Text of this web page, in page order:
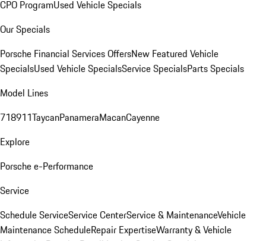
CPO ProgramUsed Vehicle Specials
Our Specials
Porsche Financial Services OffersNew Featured Vehicle
SpecialsUsed Vehicle SpecialsService SpecialsParts Specials
Model Lines
718911TaycanPanameraMacanCayenne
Explore
Porsche e-Performance
Service
Schedule ServiceService CenterService & MaintenanceVehicle
Maintenance ScheduleRepair ExpertiseWarranty & Vehicle